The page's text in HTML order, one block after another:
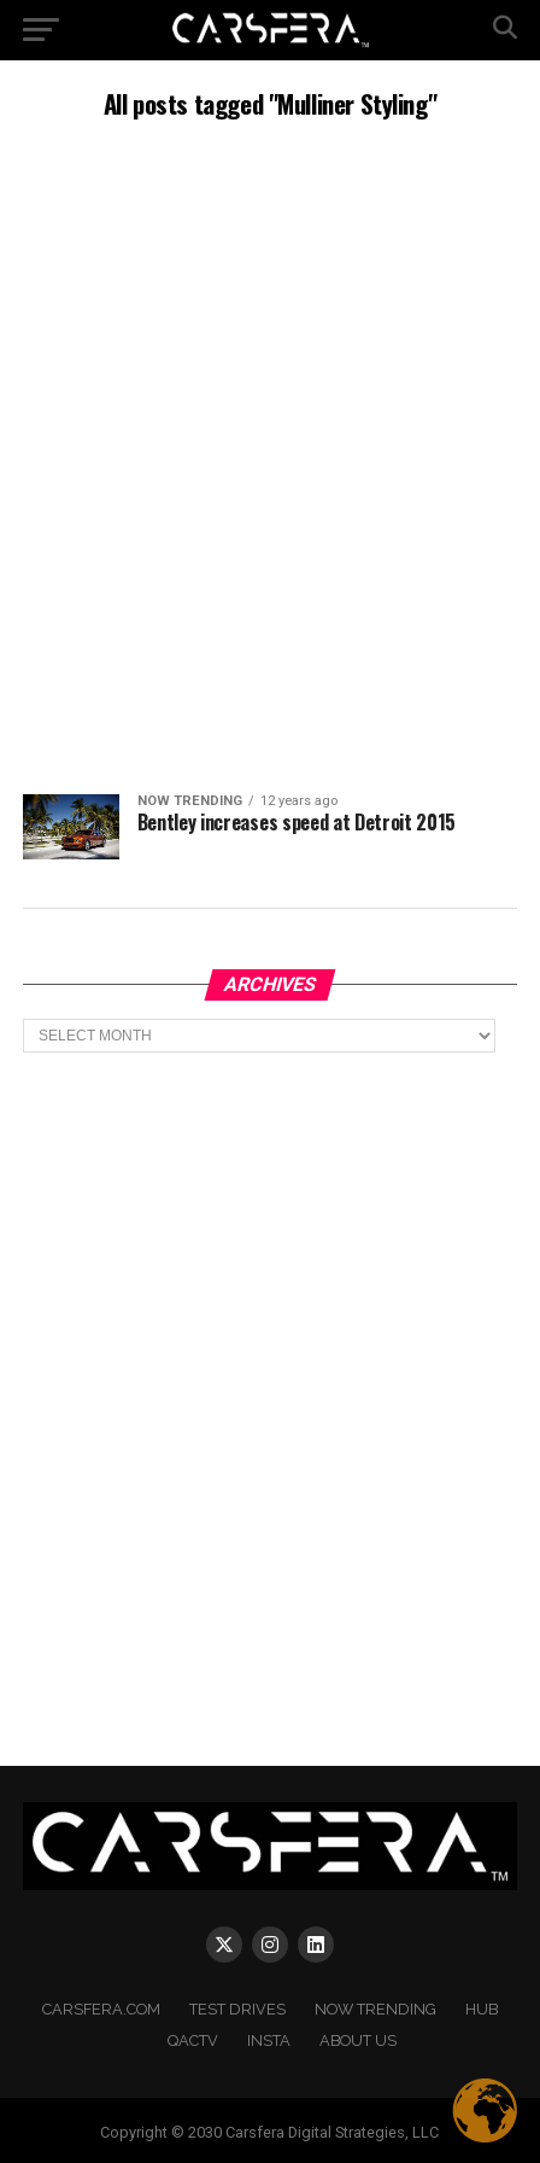
All posts tagged "Mulliner Styling"
NOW TRENDING 12 years ago
Bentley increases speed at Detroit 2015
ARCHIVES
Archives
CARSFERA.COM TEST DRIVES NOW TRENDING
HUB
QACTV
INSTA ABOUT US
Copyright © 2030 Carsfera Digital Strategies, LLC